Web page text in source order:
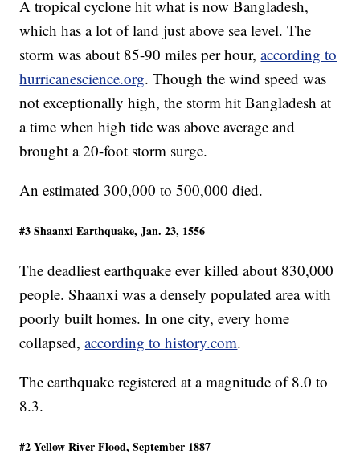
A tropical cyclone hit what is now Bangladesh,
which has a lot of land just above sea level. The
storm was about 85-90 miles per hour,according to
hurricanescience.org. Though the wind speed was
not exceptionally high, the storm hit Bangladesh at
a time when high tide was above average and
brought a 20-foot storm surge.
An estimated 300,000 to 500,000 died.
#3 Shaanxi Earthquake, Jan. 23, 1556
The deadliest earthquake ever killed about 830,000
people. Shaanxi was a densely populated area with
poorly built homes. In one city, every home
collapsed,according to history.com.
The earthquake registered at a magnitude of 8.0 to
8.3.
#2 Yellow River Flood, September 1887